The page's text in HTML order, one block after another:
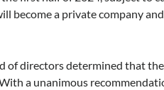
become a private company
of directors determined that
a unanimous